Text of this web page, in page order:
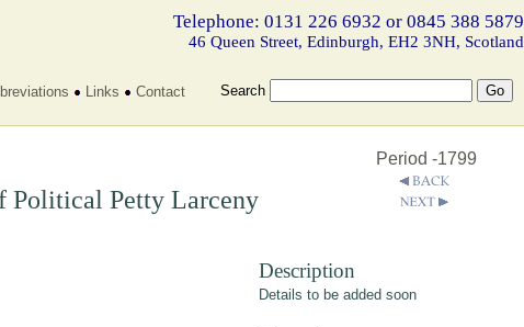
Telephone: 0131 226 6932 or 0845 388 5879
46 Queen Street, Edinburgh, EH2 3NH, Scotland
Links Contact Search
Political Petty Larceny
Period -1799
Description
Details to be added soon